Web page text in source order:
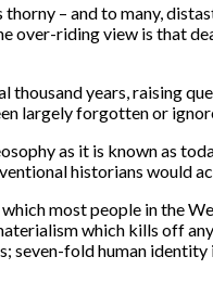
– and to many,
over-riding view is that
thousand years, raising
largely forgotten or
as it is known as
historians would
most people in the
which kills off
seven-fold human